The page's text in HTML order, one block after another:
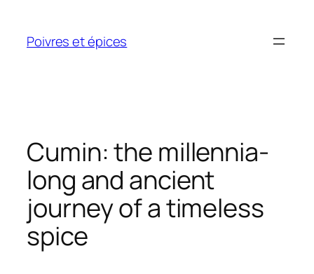
content
Poivres et épices
Cumin: the millennia-
long and ancient
journey of a timeless
spice